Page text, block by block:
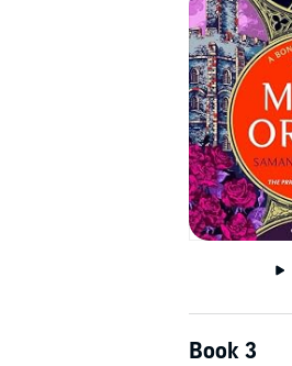
Book 3